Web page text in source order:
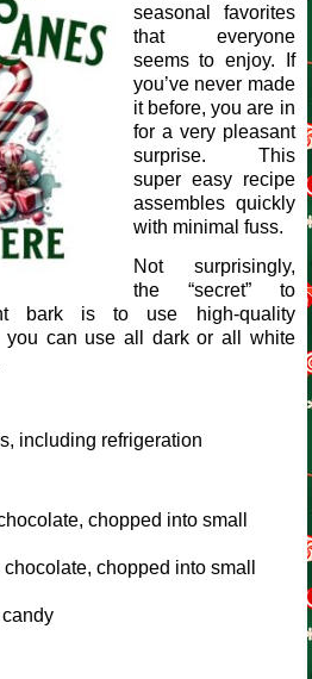
seasonal favorites
that everyone
seems to enjoy. If
you’ve never made
it before, you are in
for a very pleasant
surprise. This
super easy recipe
assembles quickly
with minimal fuss.
Not surprisingly,
the “secret” to
bark is to use high-quality
you can use all dark or all white
including refrigeration
chopped into small
chopped into small